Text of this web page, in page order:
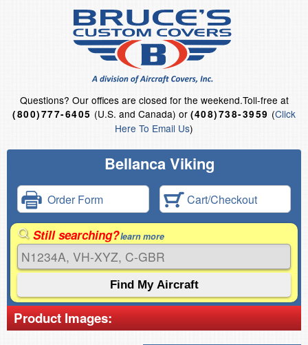
Questions? Our offices are closed for the weekend.Toll-free at
(800)777-6405 (U.S. and Canada) or (408)738-3959 (Click
Here To Email Us)
Bellanca Viking
Order Form Cart/Checkout
Still searching?learn more
Product Images: